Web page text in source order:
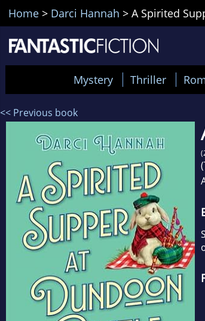
Home > Darci Hannah > A Spirited
Mystery Thriller
<< Previous book